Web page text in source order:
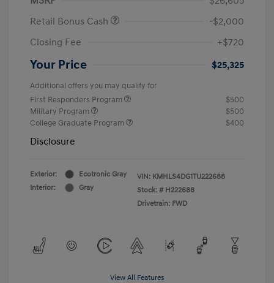
Retail Bonus Cash
-$2,000
Closing Fee
+$720
Your Price $25,325
Additional offers you may qualify for
First Responders Program
$500
Military Program
$500
College Graduate Program
$400
Disclosure
Exterior:
Ecotronic Gray
Interior:
Gray
VIN: KMHLS4DG1TU222688
Stock: # H222688
Drivetrain: FWD
View All Features